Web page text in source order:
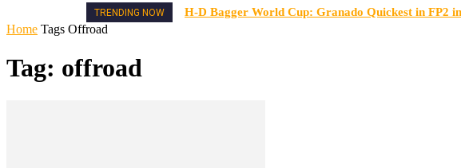
TRENDING NOW H-D Bagger World Cup: Granado Quickest in FP2
Home Tags Offroad
Tag: offroad